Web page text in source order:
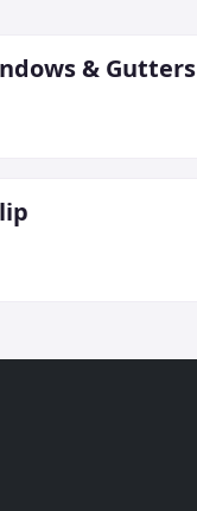
& Gutters